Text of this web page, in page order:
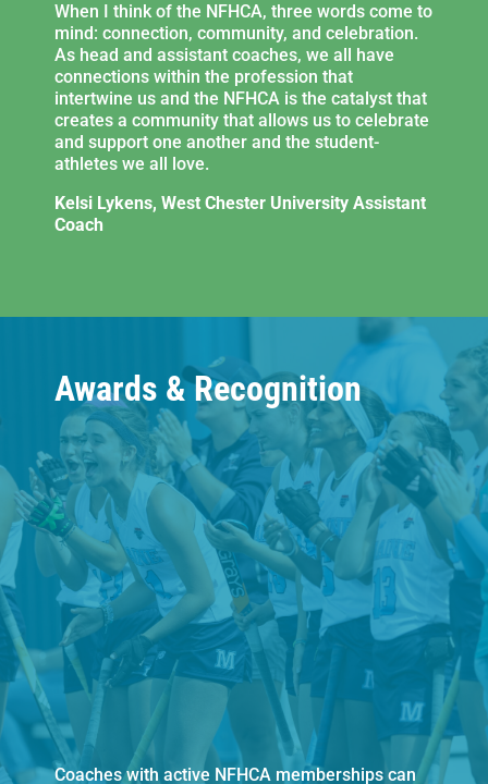
When I think of the NFHCA, three words come to
mind: connection, community, and celebration.
As head and assistant coaches, we all have
connections within the profession that
intertwine us and the NFHCA is the catalyst that
creates a community that allows us to celebrate
and support one another and the student-
athletes we all love.
Kelsi Lykens, West Chester University Assistant
Coach
Awards & Recognition
Coaches with active NFHCA memberships can